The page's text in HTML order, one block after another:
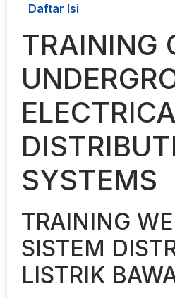
Daftar Isi
TRAINING
SYSTEMS
TRAINING
SISTEM
LISTRIK